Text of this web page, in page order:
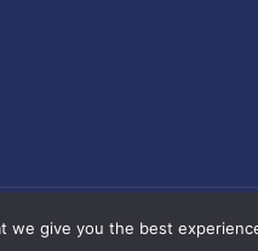
Copyright© 2026
we give you the best